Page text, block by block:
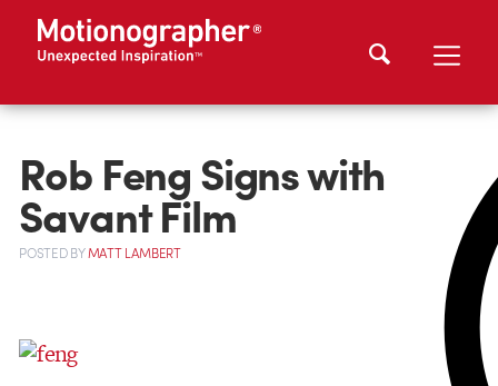
Rob Feng Signs with
Savant Film
POSTEDBYMATT LAMBERT